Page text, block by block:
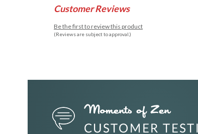
Customer Reviews
Be the first to review this product
(Reviews are subject to approval.)